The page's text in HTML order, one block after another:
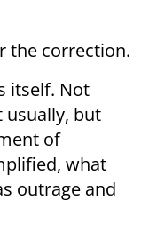
the correction.
itself. Not
usually, but
of
what
outrage and